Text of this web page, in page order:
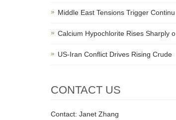
Middle East Tensions Trigger Continu
Calcium Hypochlorite Rises Sharply o
US-Iran Conflict Drives Rising Crude
CONTACT US
Contact: Janet Zhang